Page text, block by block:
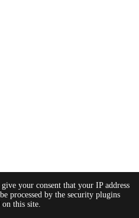
your consent that your IP address
processed by the security plugins
on this site.